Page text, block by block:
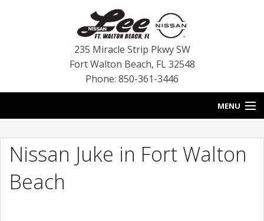
235 Miracle Strip Pkwy SW
Fort Walton Beach, FL 32548
Phone: 850-361-3446
MENU
BLOG
VEHICLES
Nissan Juke in Fort Walton
Beach